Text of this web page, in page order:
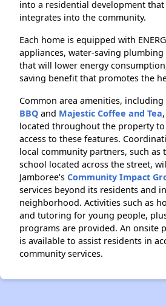
into a residential development that
integrates into the community.
Each home is equipped with
appliances, water-saving
that will lower energy
saving benefit that promotes the
Common area amenities, including
BBQ and Majestic Coffee and Tea
located throughout the property
access to these features.
local community partners, such as
school located across the street,
Jamboree's Community Impact
services beyond its residents and
neighborhood. Activities such as
and tutoring for young people,
programs are provided. An onsite
is available to assist residents in
community services.